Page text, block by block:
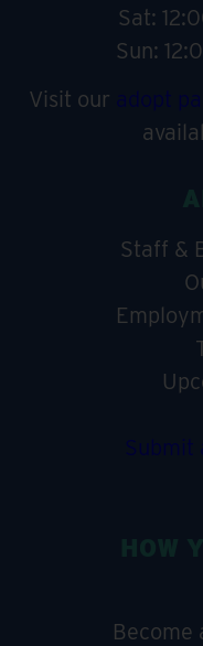
Sat:
Sun:
Visit our adopt
Staff &
Submit
Become